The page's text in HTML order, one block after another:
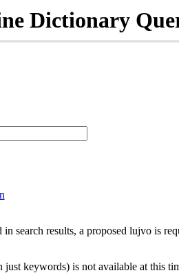
Dictionary
search results, a proposed lujvo is
keywords) is not available at this